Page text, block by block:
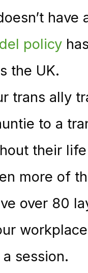
policy
the UK.
trans ally
to a
their
more of
over 80
a session.